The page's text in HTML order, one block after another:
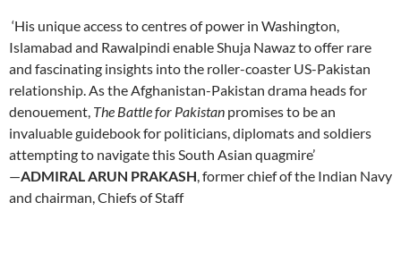
‘His unique access to centres of power in Washington,
Islamabad and Rawalpindi enable Shuja Nawaz to offer rare
and fascinating insights into the roller-coaster US-Pakistan
relationship. As the Afghanistan-Pakistan drama heads for
denouement, The Battle for Pakistan promises to be an
invaluable guidebook for politicians, diplomats and soldiers
attempting to navigate this South Asian quagmire’
—ADMIRAL ARUN PRAKASH, former chief of the Indian Navy
and chairman, Chiefs of Staff